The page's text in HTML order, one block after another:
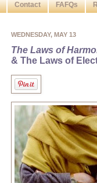
Contact FAFQs
WEDNESDAY, MAY 13
The Laws of
& The Laws of